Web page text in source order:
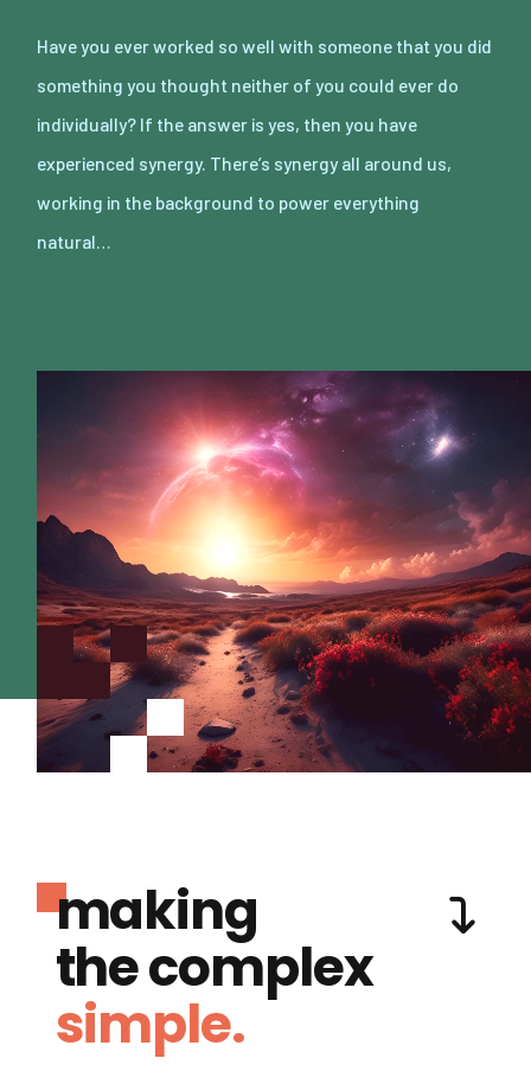
Have you ever worked so well with someone that you did
something you thought neither of you could ever do
individually? If the answer is yes, then you have
experienced synergy. There’s synergy all around us,
working in the background to power everything
natural…
making
the complex
simple.